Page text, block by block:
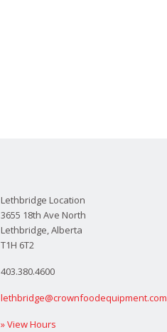
Lethbridge Location
3655 18th Ave North
Lethbridge, Alberta
T1H 6T2
403.380.4600
lethbridge@crownfoodequipment.com
» View Hours